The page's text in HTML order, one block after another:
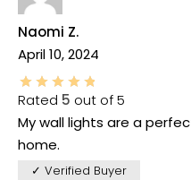
Naomi Z.
April 10, 2024
Rated 5 out of 5
My wall lights are a
home.
✓ Verified Buyer